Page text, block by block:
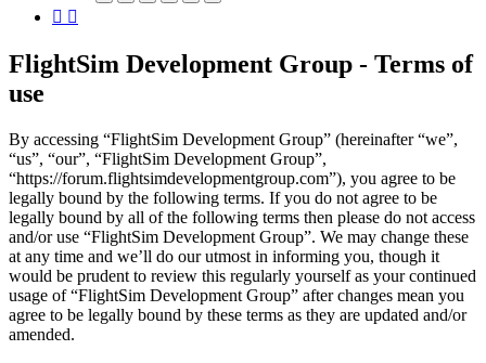
FlightSim Development Group - Terms of
use
By accessing “FlightSim Development Group” (hereinafter “we”,
“us”, “our”, “FlightSim Development Group”,
“https://forum.flightsimdevelopmentgroup.com”), you agree to be
legally bound by the following terms. If you do not agree to be
legally bound by all of the following terms then please do not access
and/or use “FlightSim Development Group”. We may change these
at any time and we’ll do our utmost in informing you, though it
would be prudent to review this regularly yourself as your continued
usage of “FlightSim Development Group” after changes mean you
agree to be legally bound by these terms as they are updated and/or
amended.